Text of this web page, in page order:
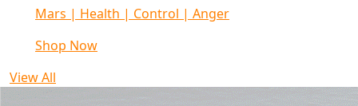
Mars | Health | Control | Anger
Shop Now
View All